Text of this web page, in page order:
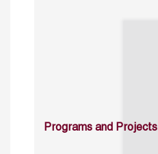
Programs and Projects